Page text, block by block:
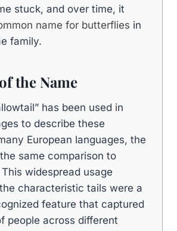
stuck, and over time, it
name for butterflies in
family.
the Name
has been used in
to describe these
European languages, the
same comparison to
widespread usage
characteristic tails were a
feature that captured
people across different